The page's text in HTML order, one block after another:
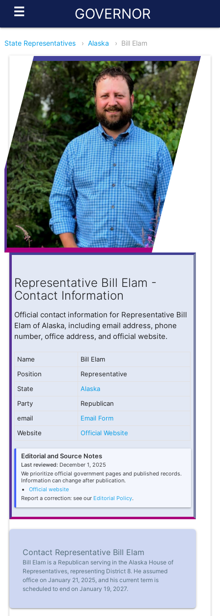
☰ GOVERNOR
State Representatives › Alaska › Bill Elam
Representative Bill Elam -
Contact Information
Official contact information for Representative Bill
Elam of Alaska, including email address, phone
number, office address, and official website.
Name
Bill Elam
Position
Representative
State
Alaska
Party
Republican
email
Email Form
Website
Official Website
Editorial and Source Notes
Last reviewed: December 1, 2025
We prioritize official government pages and published records.
Information can change after publication.
Official website
Report a correction: see our Editorial Policy.
Contact Representative Bill Elam
Bill Elam is a Republican serving in the Alaska House of
Representatives, representing District 8. He assumed
office on January 21, 2025, and his current term is
scheduled to end on January 19, 2027.